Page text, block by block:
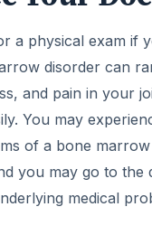
a physical exam if
disorder can
and pain in your
You may
of a bone
you may go to
medical